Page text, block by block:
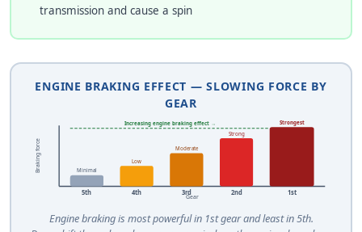
transmission and cause a spin
ENGINE BRAKING EFFECT — SLOWING FORCE BY
GEAR
Braking force
Gear
5th
Minimal
4th
Low
3rd
Moderate
2nd
Strong
1st
Strongest
Increasing engine braking effect →
Engine braking is most powerful in 1st gear and least in 5th.